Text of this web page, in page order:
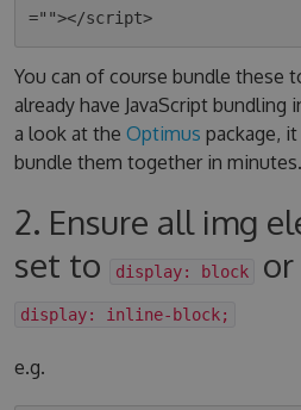
You can of course bundle these
already have JavaScript bundling
a look at the Optimus package,
bundle them together in minutes.
2. Ensure all img
set to
display: block or
display: inline-block;
e.g.